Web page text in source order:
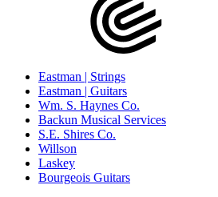
Eastman | Strings
Eastman | Guitars
Wm. S. Haynes Co.
Backun Musical Services
S.E. Shires Co.
Willson
Laskey
Bourgeois Guitars